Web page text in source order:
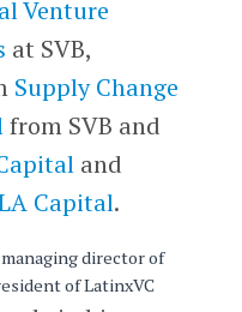
Venture
at SVB,
Supply Change
from SVB and
and
Capital.